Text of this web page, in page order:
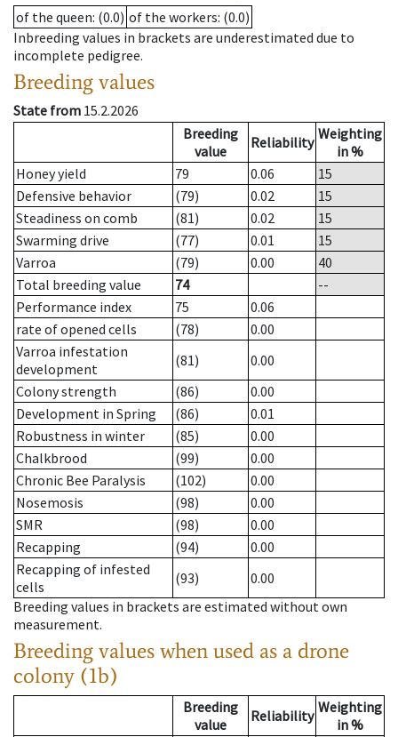
of the queen: (0.0) of the workers: (0.0)
Inbreeding values in brackets are underestimated due to
incomplete pedigree.
Breeding values
State from 15.2.2026
Breeding
value
Reliability Weighting
in %
Honey yield
79 0.06
15
Defensive behavior
(79) 0.02
15
Steadiness on comb
(81) 0.02
15
Swarming drive
(77) 0.01
15
Varroa
(79) 0.00
40
Total breeding value
74
--
Performance index
75
0.06
rate of opened cells
(78)
0.00
Varroa infestation
development
(81)
0.00
Colony strength
(86)
0.00
Development in Spring
(86)
0.01
Robustness in winter
(85)
0.00
Chalkbrood
(99)
0.00
Chronic Bee Paralysis
(102)
0.00
Nosemosis
(98)
0.00
SMR
(98)
0.00
Recapping
(94)
0.00
Recapping of infested
cells
(93)
0.00
Breeding values in brackets are estimated without own
measurement.
Breeding values when used as a drone
colony (1b)
Breeding
value
Reliability Weighting
in %